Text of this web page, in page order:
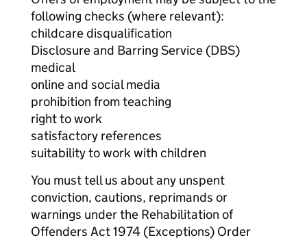
following checks (where relevant):
childcare disqualification
Disclosure and Barring Service (DBS)
medical
online and social media
prohibition from teaching
right to work
satisfactory references
suitability to work with children
You must tell us about any unspent
conviction, cautions, reprimands or
warnings under the Rehabilitation of
Offenders Act 1974 (Exceptions) Order